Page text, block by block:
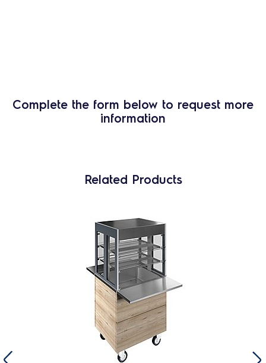
Complete the form below to request more
information
Related Products